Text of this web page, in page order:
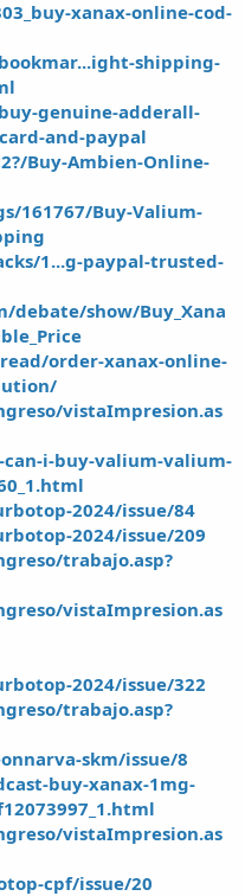
xanax-online-cod-
shipping-
genuine-adderall-
and-paypal
Buy-Ambien-Online-
161767/Buy-Valium-
1...g-paypal-trusted-
show/Buy_Xana
order-xanax-online-
vistaImpresion.as
i-buy-valium-valium-
2024/issue/84
2024/issue/209
trabajo.asp?
vistaImpresion.as
2024/issue/322
trabajo.asp?
skm/issue/8
buy-xanax-1mg-
vistaImpresion.as
cpf/issue/20